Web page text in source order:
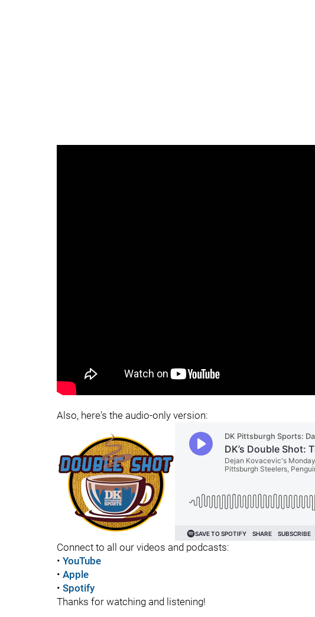
Also, here's the audio-only version:
Connect to all our videos and podcasts:
• YouTube
• Apple
• Spotify
Thanks for watching and listening!